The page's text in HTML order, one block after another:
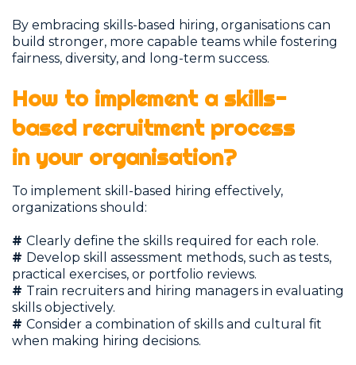
By embracing skills-based hiring, organisations can
build stronger, more capable teams while fostering
fairness, diversity, and long-term success.
How to implement a skills-
based recruitment process
in your organisation?
To implement skill-based hiring effectively,
organizations should:
# Clearly define the skills required for each role.
# Develop skill assessment methods, such as tests,
practical exercises, or portfolio reviews.
# Train recruiters and hiring managers in evaluating
skills objectively.
# Consider a combination of skills and cultural fit
when making hiring decisions.